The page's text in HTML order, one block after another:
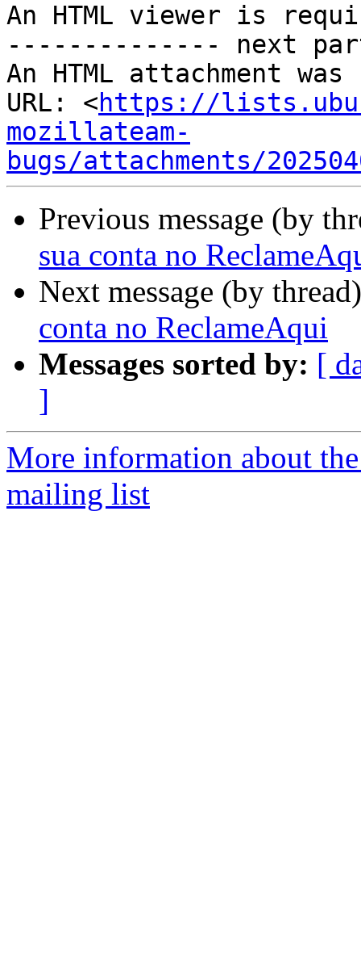
An HTML viewer is
-------------- next
An HTML attachment
URL: <https://
mozillateam-
bugs/attachments/
Previous message (by
sua conta no
Next message (by
conta no ReclameAqui
Messages sorted by: [
]
More information about
mailing list